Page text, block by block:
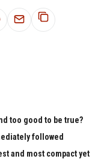
too good to be true?
followed
and most compact yet